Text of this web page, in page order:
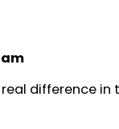
difference in